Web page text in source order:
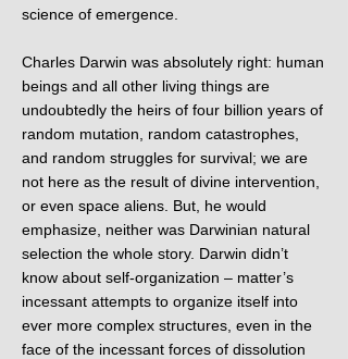
science of emergence.
Charles Darwin was absolutely right: human
beings and all other living things are
undoubtedly the heirs of four billion years of
random mutation, random catastrophes,
and random struggles for survival; we are
not here as the result of divine intervention,
or even space aliens. But, he would
emphasize, neither was Darwinian natural
selection the whole story. Darwin didn’t
know about self-organization – matter’s
incessant attempts to organize itself into
ever more complex structures, even in the
face of the incessant forces of dissolution